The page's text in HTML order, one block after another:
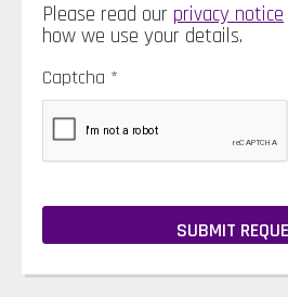
Please read our privacy notice
how we use your details.
Captcha *